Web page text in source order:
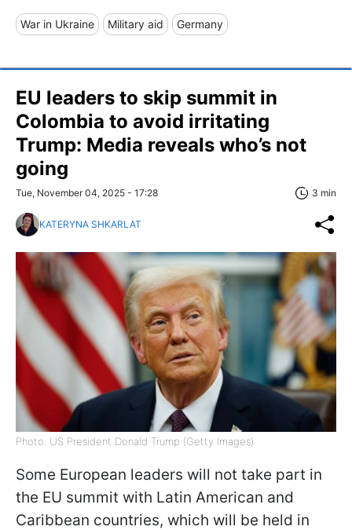
War in Ukraine Military aid Germany
EU leaders to skip summit in
Colombia to avoid irritating
Trump: Media reveals who’s not
going
Tue, November 04, 2025 - 17:28 3 min
KATERYNA SHKARLAT
Photo: US President Donald Trump (Getty Images)
Some European leaders will not take part in
the EU summit with Latin American and
Caribbean countries, which will be held in